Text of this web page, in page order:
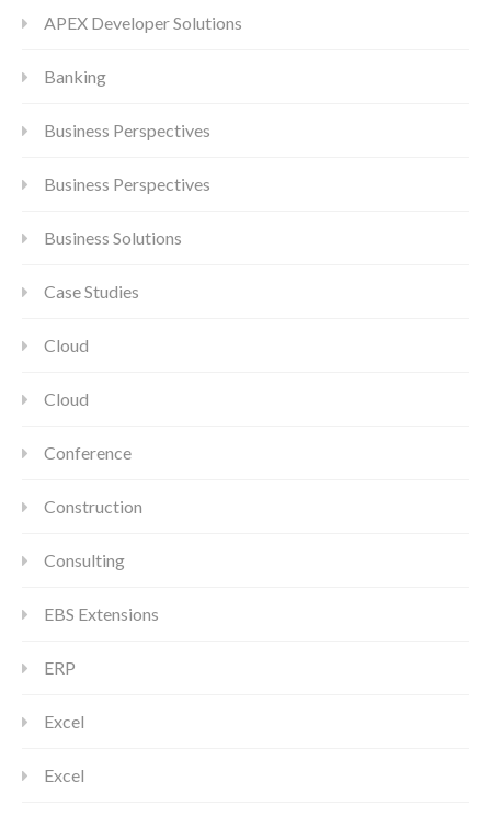
APEX Developer Solutions
Banking
Business Perspectives
Business Perspectives
Business Solutions
Case Studies
Cloud
Cloud
Conference
Construction
Consulting
EBS Extensions
ERP
Excel
Excel